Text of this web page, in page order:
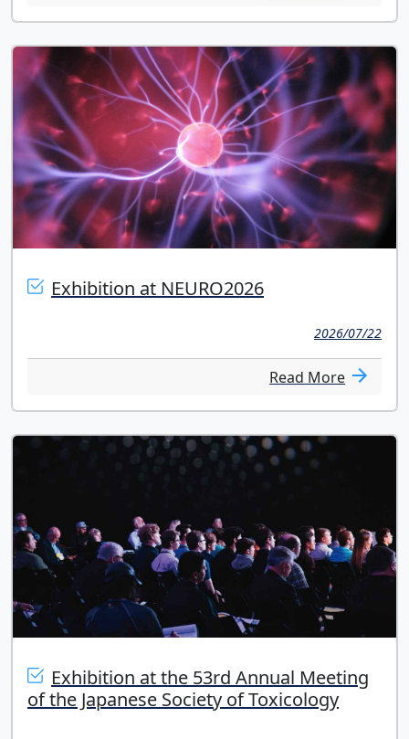
Exhibition at NEURO2026
2026/07/22
Read More
Exhibition at the 53rd Annual Meeting
of the Japanese Society of Toxicology